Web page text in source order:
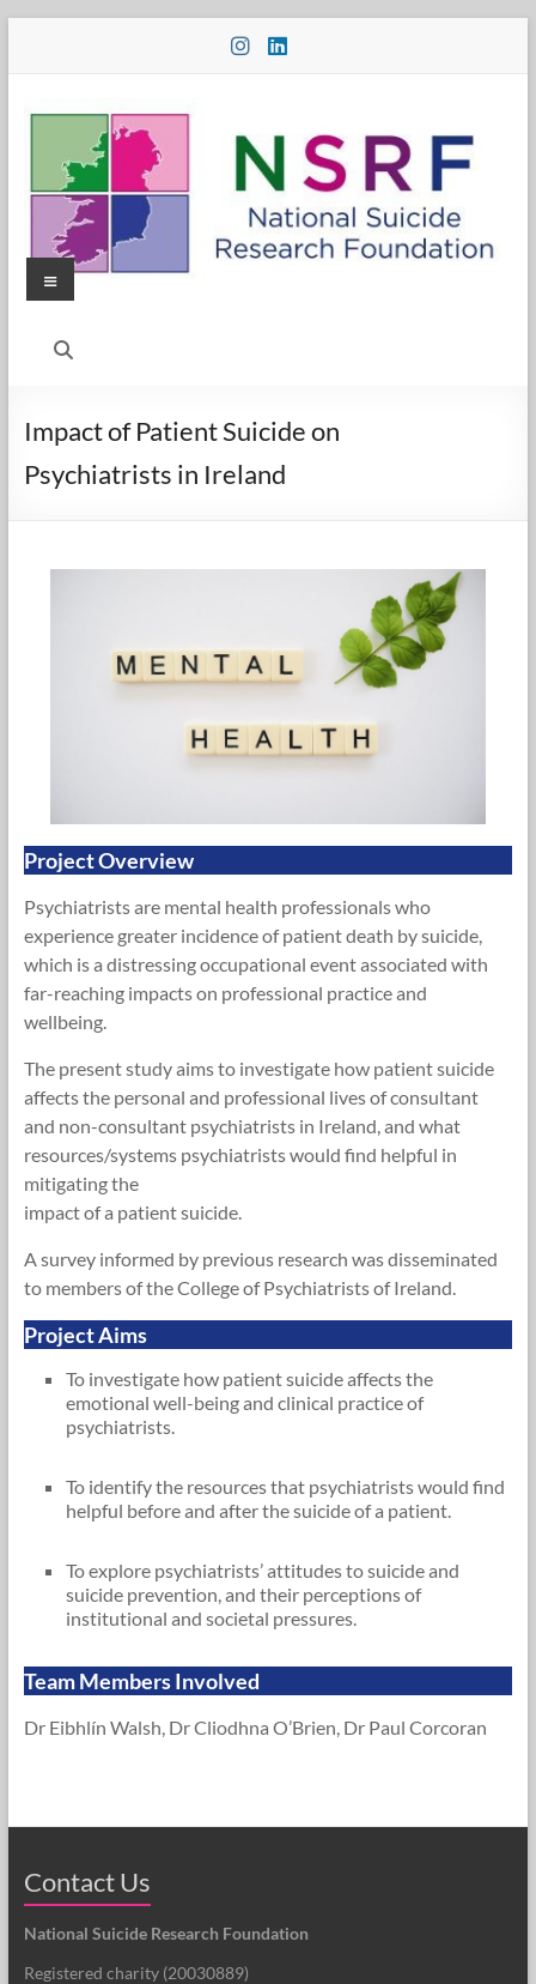
National
Research
Foundation
Menu
Impact of Patient Suicide on
Psychiatrists in Ireland
Project Overview
Psychiatrists are mental health professionals who
experience greater incidence of patient death by suicide,
which is a distressing occupational event associated with
far-reaching impacts on professional practice and
wellbeing.
The present study aims to investigate how patient suicide
affects the personal and professional lives of consultant
and non-consultant psychiatrists in Ireland, and what
resources/systems psychiatrists would find helpful in
mitigating the
impact of a patient suicide.
A survey informed by previous research was disseminated
to members of the College of Psychiatrists of Ireland.
Project Aims
To investigate how patient suicide affects the
emotional well-being and clinical practice of
psychiatrists.
To identify the resources that psychiatrists would find
helpful before and after the suicide of a patient.
To explore psychiatrists’ attitudes to suicide and
suicide prevention, and their perceptions of
institutional and societal pressures.
Team Members Involved
Dr Eibhlín Walsh, Dr Cliodhna O’Brien, Dr Paul Corcoran
Contact Us
National Suicide Research Foundation
Registered charity (20030889)